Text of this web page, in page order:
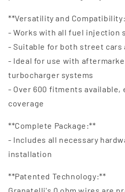
**Versatility and
- Works with all fuel injection
- Suitable for both street cars
- Ideal for use with
turbocharger systems
- Over 600 fitments available,
coverage
**Complete Package:**
- Includes all necessary
installation
**Patented Technology:**